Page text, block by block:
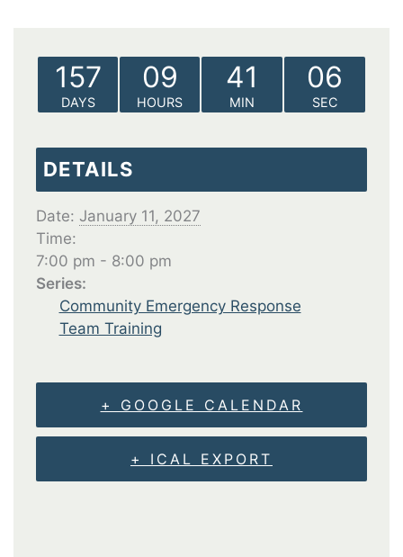
157
DAYS
09
HOURS
41
MIN
06
SEC
DETAILS
Date: January 11, 2027
Time:
7:00 pm - 8:00 pm
Series:
Community Emergency Response
Team Training
+ GOOGLE CALENDAR
+ ICAL EXPORT